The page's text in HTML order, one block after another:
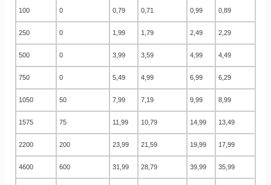
100 0 0,79 0,71 0,99 0,89
250 0 1,99 1,79 2,49 2,29
500 0 3,99 3,59 4,99 4,49
750 0 5,49 4,99 6,99 6,29
1050 50 7,99 7,19 9,99 8,99
1575 75 11,99 10,79 14,99 13,49
2200 200 23,99 21,59 19,99 17,99
4600 600 31,99 28,79 39,99 35,99